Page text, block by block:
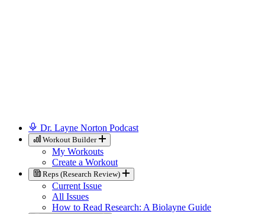
Dr. Layne Norton Podcast
Workout Builder
My Workouts
Create a Workout
Reps (Research Review)
Current Issue
All Issues
How to Read Research: A Biolayne Guide